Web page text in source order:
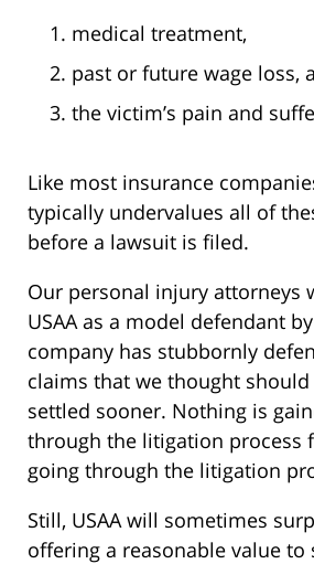
medical treatment,
past or future wage loss,
the victim’s pain and
Like most insurance
typically undervalues all of
before a lawsuit is filed.
Our personal injury attorneys
USAA as a model defendant
company has stubbornly
claims that we thought should
settled sooner. Nothing is
through the litigation process
going through the litigation
Still, USAA will sometimes
offering a reasonable value to